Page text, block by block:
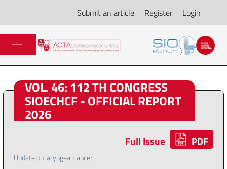
Submit an article Register Login
VOL. 46: 112 TH CONGRESS
SIOECHCF - OFFICIAL REPORT
2026
Full Issue PDF
Update on laryngeal cancer